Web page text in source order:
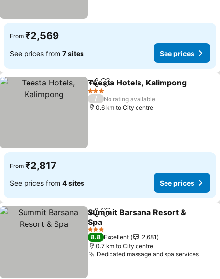
From ₹2,569
See prices from 7 sites See prices
ShareAdd to favorites
Teesta Hotels, Kalimpong
3 Stars
/
No rating available
0.6 km to City centre
From ₹2,817
See prices from 4 sites See prices
ShareAdd to favorites
Summit Barsana Resort &
Spa
3 Stars
8.8 Excellent
2,681
0.7 km to City centre
Dedicated massage and spa services